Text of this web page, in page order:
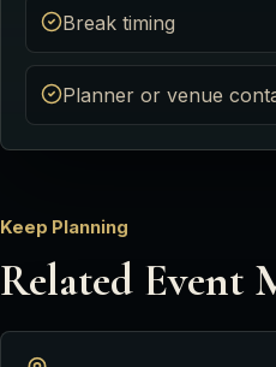
Break timing
Planner or venue
Keep Planning
Related Event